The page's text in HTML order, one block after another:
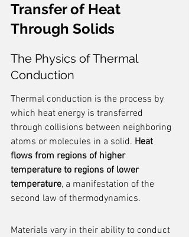
Transfer of Heat
Through Solids
The Physics of Thermal
Conduction
Thermal conduction is the process by
which heat energy is transferred
through collisions between neighboring
atoms or molecules in a solid. Heat
flows from regions of higher
temperature to regions of lower
temperature, a manifestation of the
second law of thermodynamics.
Materials vary in their ability to conduct